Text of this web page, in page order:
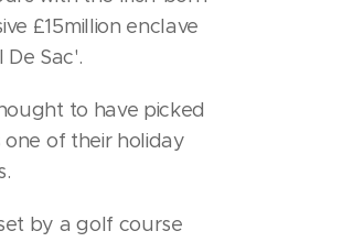
£15million enclave
Sac'.
to have picked
of their holiday
by a golf course